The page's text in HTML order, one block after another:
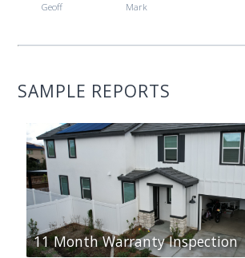
Geoff Mark
SAMPLE REPORTS
11 Month Warranty Inspection